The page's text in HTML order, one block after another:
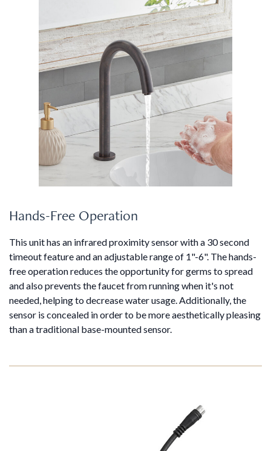
Hands-Free Operation
This unit has an infrared proximity sensor with a 30 second
timeout feature and an adjustable range of 1"-6". The hands-
free operation reduces the opportunity for germs to spread
and also prevents the faucet from running when it's not
needed, helping to decrease water usage. Additionally, the
sensor is concealed in order to be more aesthetically pleasing
than a traditional base-mounted sensor.